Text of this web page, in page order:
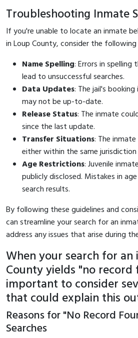
Troubleshooting Inmate
If you're unable to locate an inmate
in Loup County, consider the
Name Spelling: Errors in spelling
lead to unsuccessful searches.
Data Updates: The jail's
may not be up-to-date.
Release Status: The inmate
since the last update.
Transfer Situations: The
either within the same
Age Restrictions: Juvenile
publicly disclosed. Mistakes in
search results.
By following these guidelines and
can streamline your search for an
address any issues that arise during
When your search for
County yields "no record
important to consider
that could explain this
Reasons for "No Record
Searches